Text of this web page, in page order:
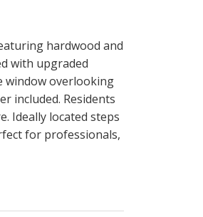
hardwood and
with upgraded
window overlooking
included. Residents
Ideally located steps
for professionals,